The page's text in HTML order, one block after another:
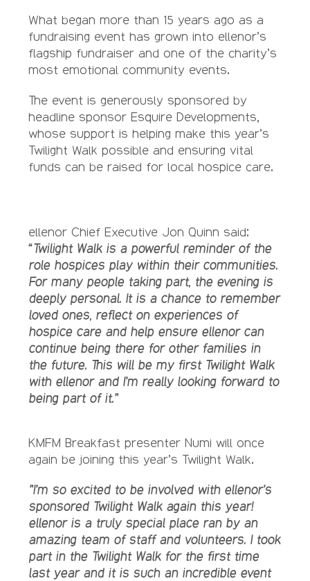
What began more than 15 years ago as a
fundraising event has grown into ellenor’s
flagship fundraiser and one of the charity’s
most emotional community events.
The event is generously sponsored by
headline sponsor Esquire Developments,
whose support is helping make this year’s
Twilight Walk possible and ensuring vital
funds can be raised for local hospice care.
ellenor Chief Executive Jon Quinn said:
“Twilight Walk is a powerful reminder of the
role hospices play within their communities.
For many people taking part, the evening is
deeply personal. It is a chance to remember
loved ones, reflect on experiences of
hospice care and help ensure ellenor can
continue being there for other families in
the future. This will be my first Twilight Walk
with ellenor and I’m really looking forward to
being part of it.”
KMFM Breakfast presenter Numi will once
again be joining this year’s Twilight Walk.
”I’m so excited to be involved with ellenor’s
sponsored Twilight Walk again this year!
ellenor is a truly special place ran by an
amazing team of staff and volunteers. I took
part in the Twilight Walk for the first time
last year and it is such an incredible event